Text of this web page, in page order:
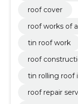
roof cover
roof works of
tin roof work
roof
tin rolling roof
roof repair